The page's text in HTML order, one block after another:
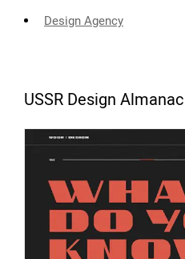
Design Agency
USSR Design Almanac